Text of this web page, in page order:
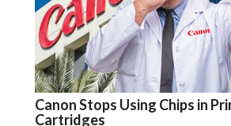
Canon Stops Using Chips in
Cartridges